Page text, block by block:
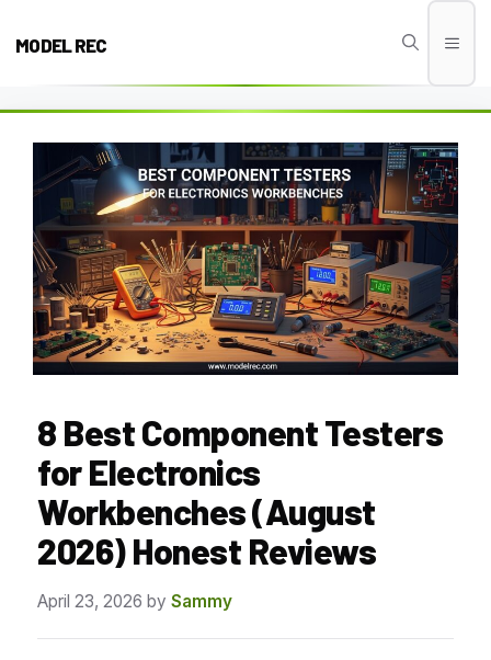
MODEL REC
8 Best Component Testers
for Electronics
Workbenches (August
2026) Honest Reviews
April 23, 2026 by Sammy